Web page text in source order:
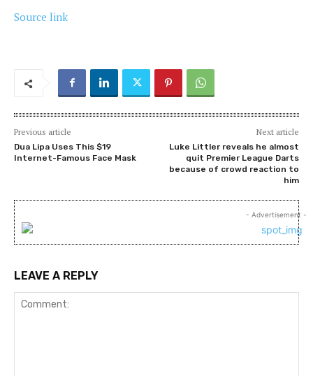
Source link
Previous article
Dua Lipa Uses This $19
Internet-Famous Face Mask
Next article
Luke Littler reveals he almost
quit Premier League Darts
because of crowd reaction to
him
- Advertisement -
LEAVE A REPLY